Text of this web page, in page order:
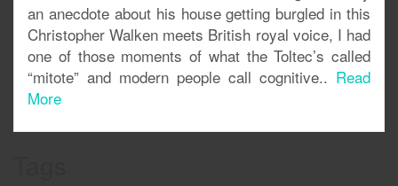
an anecdote about his house getting burgled in this
Christopher Walken meets British royal voice, I had
one of those moments of what the Toltec’s called
“mitote” and modern people call cognitive.. Read
More